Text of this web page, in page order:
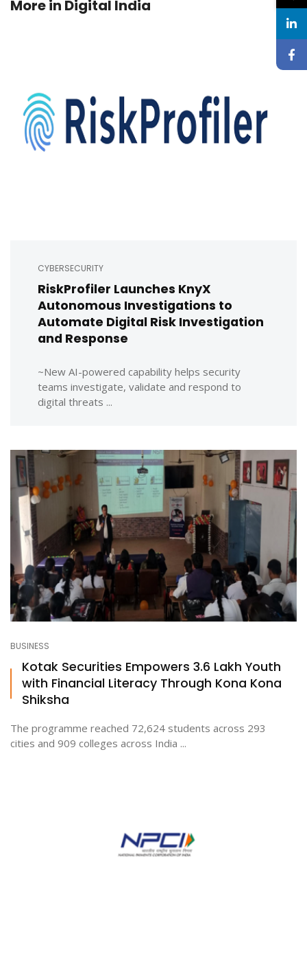
More in Digital India
CYBERSECURITY
RiskProfiler Launches KnyX
Autonomous Investigations to
Automate Digital Risk Investigation
and Response
~New AI-powered capability helps security
teams investigate, validate and respond to
digital threats ...
BUSINESS
Kotak Securities Empowers 3.6 Lakh Youth
with Financial Literacy Through Kona Kona
Shiksha
The programme reached 72,624 students across 293
cities and 909 colleges across India ...